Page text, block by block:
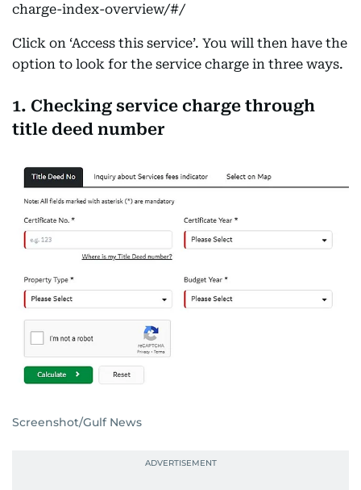
charge-index-overview/#/
Click on ‘Access this service’. You will then have the
option to look for the service charge in three ways.
1. Checking service charge through
title deed number
Screenshot/Gulf News